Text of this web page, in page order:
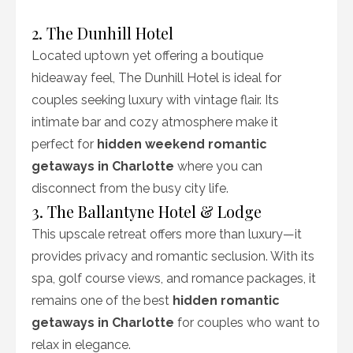
2. The Dunhill Hotel
Located uptown yet offering a boutique
hideaway feel, The Dunhill Hotel is ideal for
couples seeking luxury with vintage flair. Its
intimate bar and cozy atmosphere make it
perfect for hidden weekend romantic
getaways in Charlotte where you can
disconnect from the busy city life.
3. The Ballantyne Hotel & Lodge
This upscale retreat offers more than luxury—it
provides privacy and romantic seclusion. With its
spa, golf course views, and romance packages, it
remains one of the best hidden romantic
getaways in Charlotte for couples who want to
relax in elegance.